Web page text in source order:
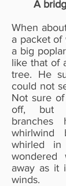
A
When
a packet of
a big
like that of
tree. He
could not
Not sure
off, but
whirlwind
whirled
wondered
away as it
winds.